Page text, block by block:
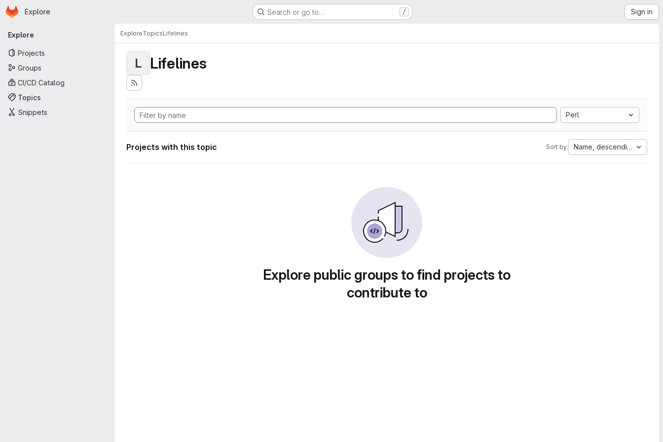
Skip to main content
Homepage
Explore Search or go to… / Sign in
Primary navigation
Explore
Projects
Groups
CI/CD Catalog
Topics
Snippets
ExploreTopicsLifelines
L Lifelines
Perl
Projects with this topic Sort by: Name, descending
Explore public groups to find projects to
contribute to